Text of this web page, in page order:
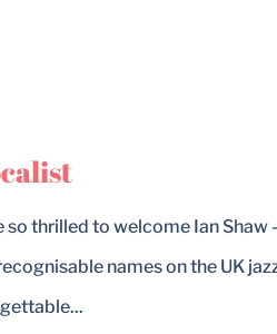
thrilled to welcome Ian Shaw
names on the UK